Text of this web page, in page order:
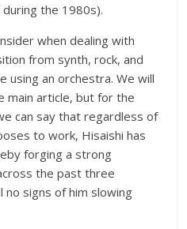
the 1980s).
when dealing with
from synth, rock, and
using an orchestra. We will
main article, but for the
can say that regardless of
to work, Hisaishi has
forging a strong
the past three
no signs of him slowing